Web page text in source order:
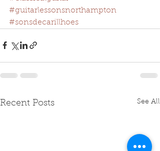
#guitarlessonsnorthampton
#sonsdecarillhoes
Recent Posts See All